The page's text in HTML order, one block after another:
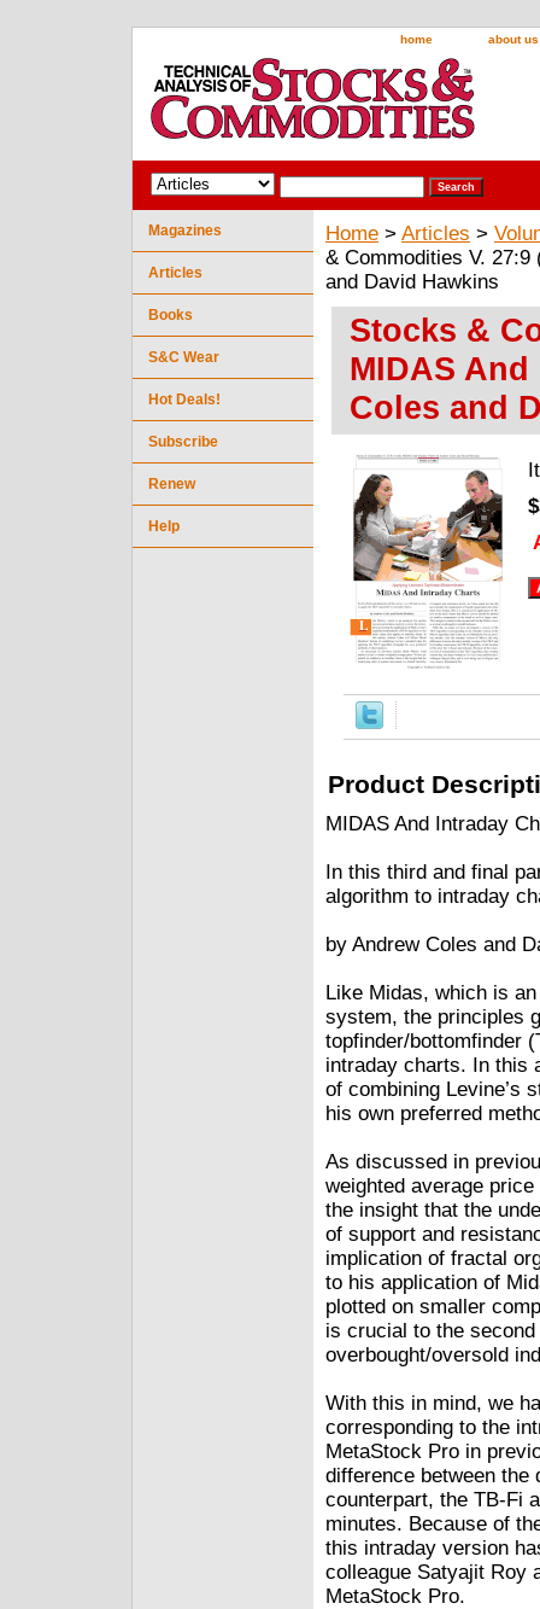
home about us
Home > Articles >
& Commodities V.
and David Hawkins
Stocks &
MIDAS
Coles and
Product
MIDAS And Intraday
In this third and final
algorithm to intraday
by Andrew Coles and
Like Midas, which is
system, the principles
topfinder/bottomfinder
intraday charts. In this
of combining Levine’s
his own preferred
As discussed in
weighted average
the insight that the
of support and
implication of fractal
to his application of
plotted on smaller
is crucial to the
overbought/oversold
With this in mind, we
corresponding to the
MetaStock Pro in
difference between
counterpart, the TB-Fi
minutes. Because of
this intraday version
colleague Satyajit Roy
MetaStock Pro.
Magazines
Articles
Books
S&C Wear
Hot Deals!
Subscribe
Renew
Help